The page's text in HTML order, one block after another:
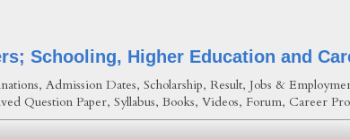
Schooling, Higher Education and
Admission Dates, Scholarship, Result, Jobs &
Question Paper, Syllabus, Books, Videos, Forum, Career